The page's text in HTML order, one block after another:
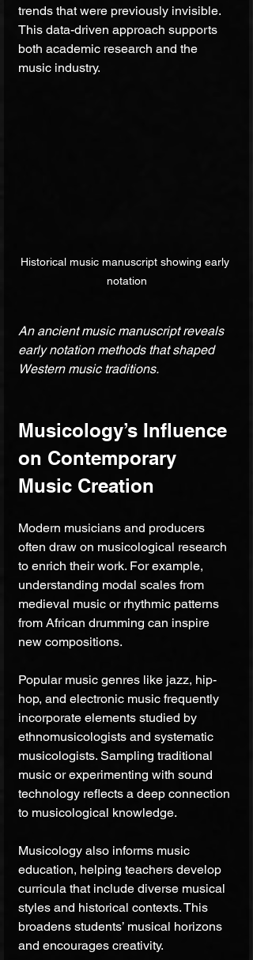
trends that were previously invisible.
This data-driven approach supports
both academic research and the
music industry.
Historical music manuscript showing early
notation
An ancient music manuscript reveals
early notation methods that shaped
Western music traditions.
Musicology’s Influence
on Contemporary
Music Creation
Modern musicians and producers
often draw on musicological research
to enrich their work. For example,
understanding modal scales from
medieval music or rhythmic patterns
from African drumming can inspire
new compositions.
Popular music genres like jazz, hip-
hop, and electronic music frequently
incorporate elements studied by
ethnomusicologists and systematic
musicologists. Sampling traditional
music or experimenting with sound
technology reflects a deep connection
to musicological knowledge.
Musicology also informs music
education, helping teachers develop
curricula that include diverse musical
styles and historical contexts. This
broadens students’ musical horizons
and encourages creativity.